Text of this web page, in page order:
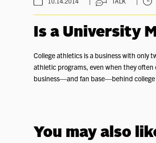
Is a University
College athletics is a business with only
athletic programs, even when they
business—and fan base—behind college
You may also